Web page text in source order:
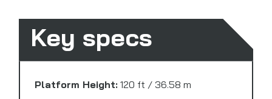
Key specs
Platform Height: 120 ft / 36.58 m